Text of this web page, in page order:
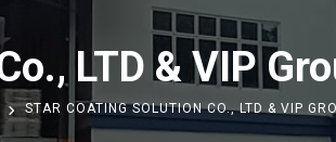
LTD & VIP
STAR COATING SOLUTION CO., LTD & VIP